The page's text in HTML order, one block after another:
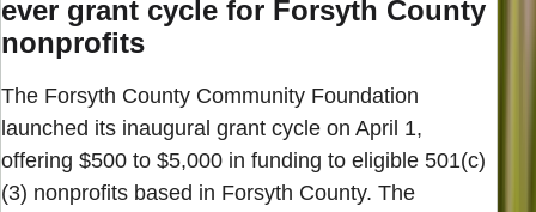
ever grant cycle for Forsyth County
nonprofits
The Forsyth County Community Foundation
launched its inaugural grant cycle on April 1,
offering $500 to $5,000 in funding to eligible 501(c)
(3) nonprofits based in Forsyth County. The